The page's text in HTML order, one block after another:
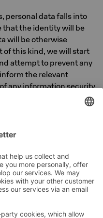
personal data falls into
that the identity will be
will be otherwise
of this kind, we will start
attempt to prevent any
the relevant
any information security
requirements.